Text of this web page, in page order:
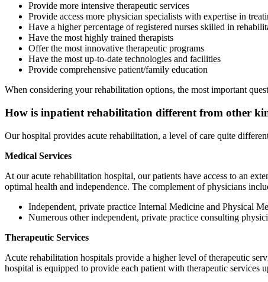
Provide more intensive therapeutic services
Provide access more physician specialists with expertise in
Have a higher percentage of registered nurses skilled in
Have the most highly trained therapists
Offer the most innovative therapeutic programs
Have the most up-to-date technologies and facilities
Provide comprehensive patient/family education
When considering your rehabilitation options, the most important
How is inpatient rehabilitation different from other
Our hospital provides acute rehabilitation, a level of care quite
Medical Services
At our acute rehabilitation hospital, our patients have access to an
optimal health and independence. The complement of physicians
Independent, private practice Internal Medicine and Physical
Numerous other independent, private practice consulting
Therapeutic Services
Acute rehabilitation hospitals provide a higher level of therapeutic
hospital is equipped to provide each patient with therapeutic services